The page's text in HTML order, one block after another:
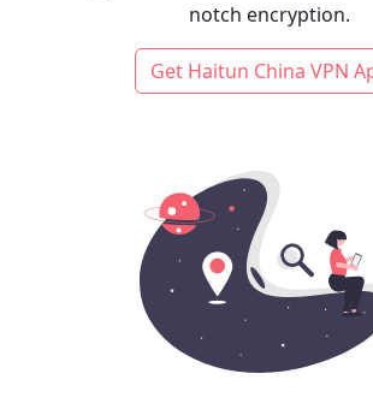
notch encryption.
Get Haitun China VPN